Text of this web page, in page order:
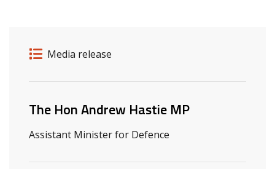
Release details
Release type
Media release
Related ministers and contacts
The Hon Andrew Hastie MP
Assistant Minister for Defence